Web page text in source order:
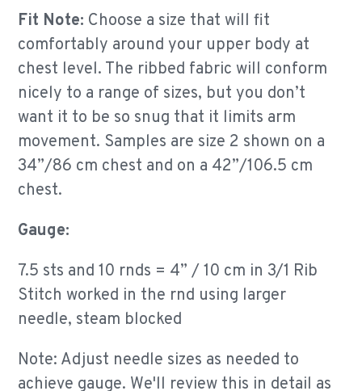
Fit Note: Choose a size that will fit
comfortably around your upper body at
chest level. The ribbed fabric will conform
nicely to a range of sizes, but you don’t
want it to be so snug that it limits arm
movement. Samples are size 2 shown on a
34”/86 cm chest and on a 42”/106.5 cm
chest.
Gauge:
7.5 sts and 10 rnds = 4” / 10 cm in 3/1 Rib
Stitch worked in the rnd using larger
needle, steam blocked
Note: Adjust needle sizes as needed to
achieve gauge. We'll review this in detail as